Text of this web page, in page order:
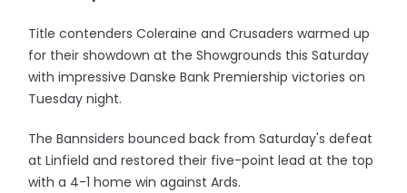
Title contenders Coleraine and Crusaders warmed up
for their showdown at the Showgrounds this Saturday
with impressive Danske Bank Premiership victories on
Tuesday night.
The Bannsiders bounced back from Saturday's defeat
at Linfield and restored their five-point lead at the top
with a 4-1 home win against Ards.